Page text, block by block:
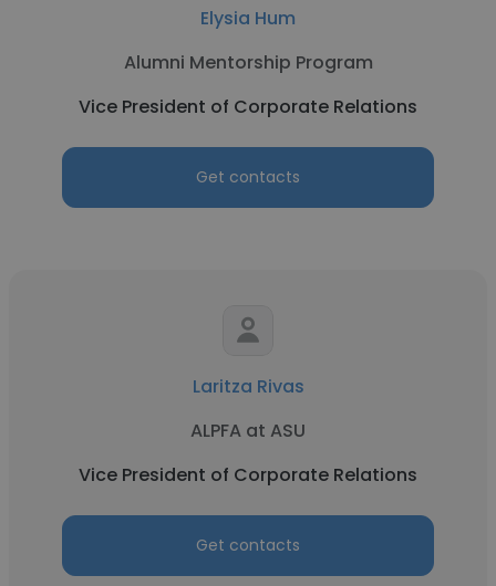
Elysia Hum
Alumni Mentorship Program
Vice President of Corporate Relations
Get contacts
Laritza Rivas
ALPFA at ASU
Vice President of Corporate Relations
Get contacts